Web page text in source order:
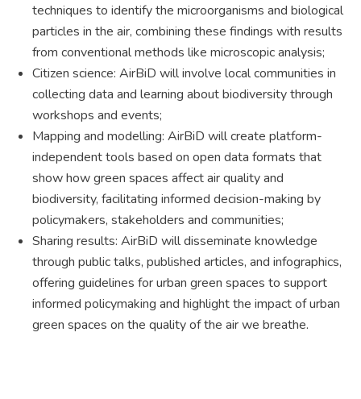
techniques to identify the microorganisms and biological
particles in the air, combining these findings with results
from conventional methods like microscopic analysis;
Citizen science: AirBiD will involve local communities in
collecting data and learning about biodiversity through
workshops and events;
Mapping and modelling: AirBiD will create platform-
independent tools based on open data formats that
show how green spaces affect air quality and
biodiversity, facilitating informed decision-making by
policymakers, stakeholders and communities;
Sharing results: AirBiD will disseminate knowledge
through public talks, published articles, and infographics,
offering guidelines for urban green spaces to support
informed policymaking and highlight the impact of urban
green spaces on the quality of the air we breathe.